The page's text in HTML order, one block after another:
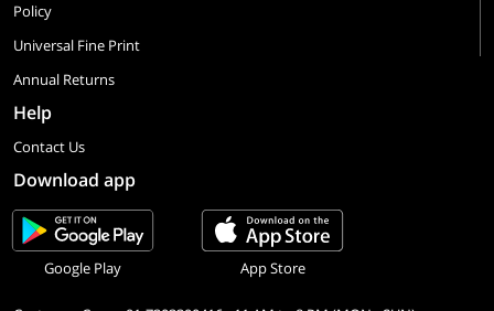
Policy
Universal Fine Print
Annual Returns
Help
Contact Us
Download app
Google Play App Store